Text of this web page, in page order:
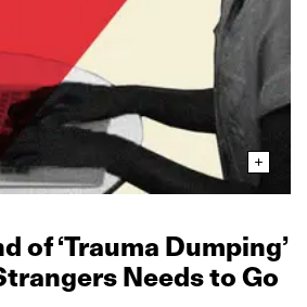
of ‘Trauma Dumping’
Needs to Go